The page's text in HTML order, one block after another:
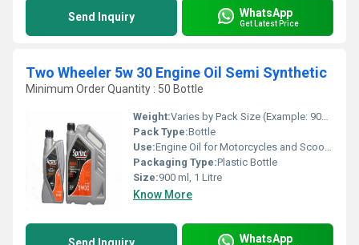
Send Inquiry WhatsApp
Get Latest Price
Two Wheeler 5w 30 Engine Oil Semi Synthetic
Minimum Order Quantity : 50 Bottle
Weight:Varies by Pack Size (Example: 900 ml or 1 Litre)
Pack Type:Bottle
Use:Engine Oil for Motorcycles and Scooters
Packaging Type:Plastic Bottle
Size:900 ml, 1 Litre
Know More
WhatsApp